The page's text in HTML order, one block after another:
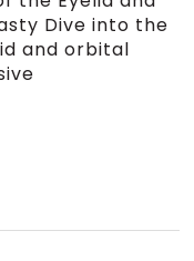
Dive into the
and orbital